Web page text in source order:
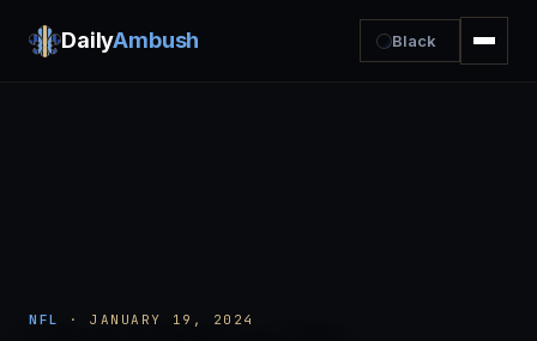
DailyAmbush Black
NFL · JANUARY 19, 2024